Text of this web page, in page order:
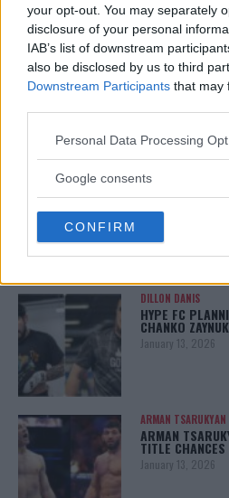
your opt-out. You may separately
disclosure of your personal
IAB’s list of downstream
also be disclosed by us to third
Downstream Participants that may
Please note that this website/app
not limited to your visit or usage
use your data for below specified
consent section.
Personal Data Processing
Google consents
CONFIRM
You must belogged into post a
TRENDING POSTS
LATEST ARTICLES
DILLON DANIS
HYPE FC
CHANKO
January 13, 2026
ARMAN TSARUKYAN
ARMAN
TITLE
January 13, 2026